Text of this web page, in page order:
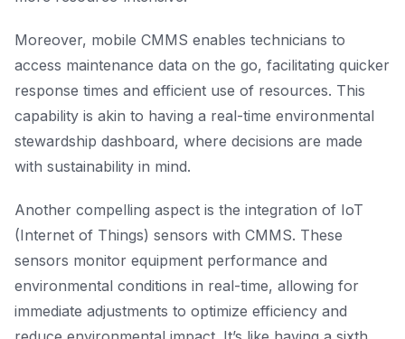
Moreover, mobile CMMS enables technicians to
access maintenance data on the go, facilitating quicker
response times and efficient use of resources. This
capability is akin to having a real-time environmental
stewardship dashboard, where decisions are made
with sustainability in mind.
Another compelling aspect is the integration of IoT
(Internet of Things) sensors with CMMS. These
sensors monitor equipment performance and
environmental conditions in real-time, allowing for
immediate adjustments to optimize efficiency and